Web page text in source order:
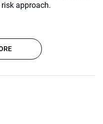
approach.